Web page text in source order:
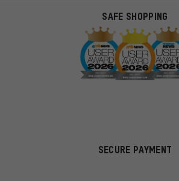
SAFE SHOPPING
SECURE PAYMENT